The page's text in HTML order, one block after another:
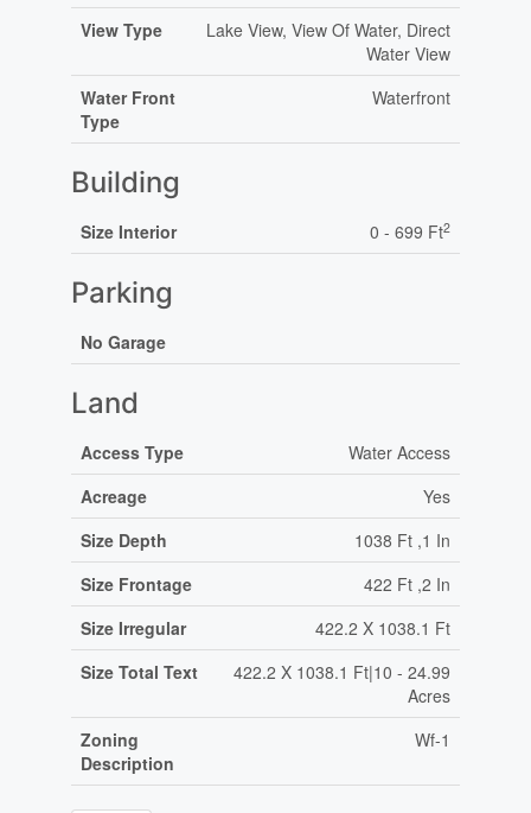
View Type
Lake View, View Of Water, Direct
Water View
Water Front
Type
Waterfront
Building
Size Interior 0 - 699 Ft2
Parking
No Garage
Land
Access Type
Water Access
Acreage
Yes
Size Depth
1038 Ft ,1 In
Size Frontage
422 Ft ,2 In
Size Irregular
422.2 X 1038.1 Ft
Size Total Text
422.2 X 1038.1 Ft|10 - 24.99
Acres
Zoning
Description
Wf-1